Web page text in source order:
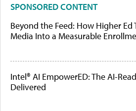
SPONSORED CONTENT
Beyond the Feed: How Higher Ed
Media Into a Measurable
Intel® AI EmpowerED: The AI-
Delivered